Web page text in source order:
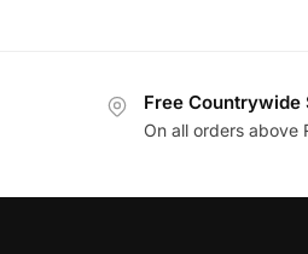
Free Countrywide
On all orders above